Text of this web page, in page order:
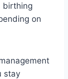
birthing
on
stay